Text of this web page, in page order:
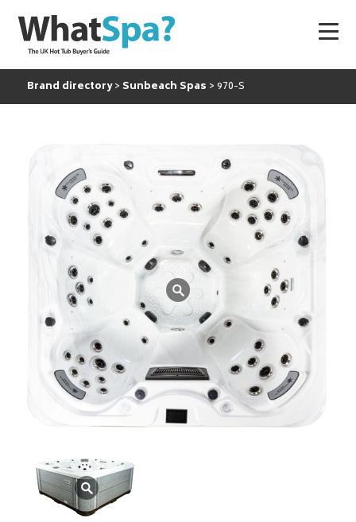
Brand directory Sunbeach Spas 970-S